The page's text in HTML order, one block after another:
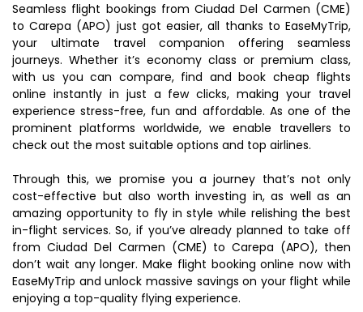
Seamless flight bookings from Ciudad Del Carmen (CME)
to Carepa (APO) just got easier, all thanks to EaseMyTrip,
your ultimate travel companion offering seamless
journeys. Whether it’s economy class or premium class,
with us you can compare, find and book cheap flights
online instantly in just a few clicks, making your travel
experience stress-free, fun and affordable. As one of the
prominent platforms worldwide, we enable travellers to
check out the most suitable options and top airlines.
Through this, we promise you a journey that’s not only
cost-effective but also worth investing in, as well as an
amazing opportunity to fly in style while relishing the best
in-flight services. So, if you’ve already planned to take off
from Ciudad Del Carmen (CME) to Carepa (APO), then
don’t wait any longer. Make flight booking online now with
EaseMyTrip and unlock massive savings on your flight while
enjoying a top-quality flying experience.